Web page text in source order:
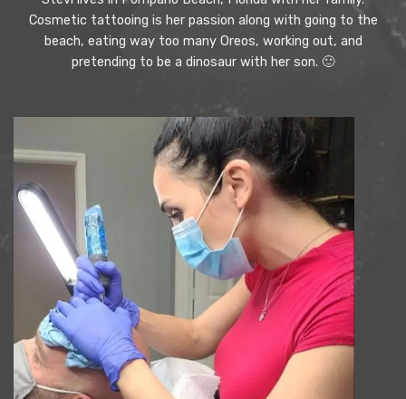
Cosmetic tattooing is her passion along with going to the
beach, eating way too many Oreos, working out, and
pretending to be a dinosaur with her son. 🙂